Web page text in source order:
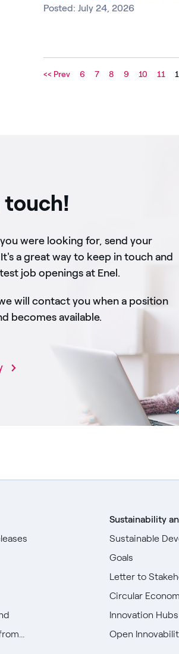
Posted: July 24, 2026
<< Prev 6 7 8 9 10 11
touch!
were looking for, send your
a great way to keep in touch and
job openings at Enel.
will contact you when a position
becomes available.
Sustainability
Sustainable
Goals
Letter to
Circular
Innovation Hubs
Open